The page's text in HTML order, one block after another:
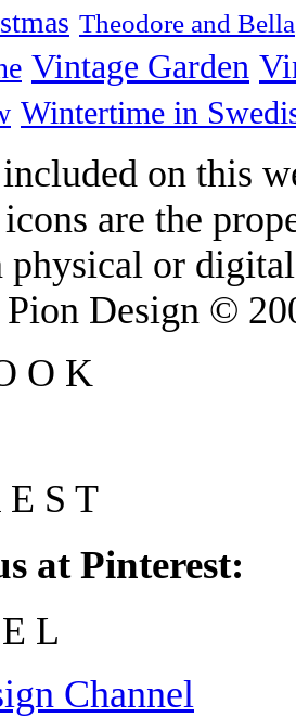
Theodore and Bella
Vintage Garden
Wintertime in
on this
are the
physical or
Design ©
O K
E S T
at Pinterest:
E L
Channel